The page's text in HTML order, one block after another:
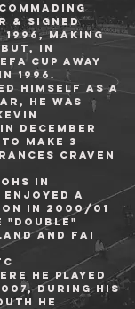
& signed
making
in
Cup away
in 1996.
himself as a
he was
in December
to make 3
Craven
in
enjoyed a
in 2000/01
"Double"
and FAI
he played
During his
he